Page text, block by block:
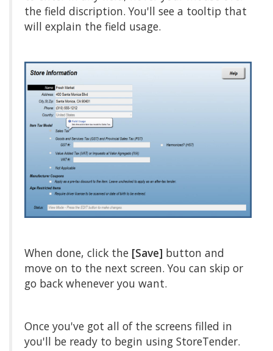
the field discription. You'll see a tooltip that
will explain the field usage.
When done, click the [Save] button and
move on to the next screen. You can skip or
go back whenever you want.
Once you've got all of the screens filled in
you'll be ready to begin using StoreTender.